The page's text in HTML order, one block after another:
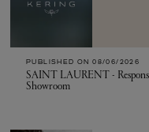
PUBLISHED ON 08/06/2026
SAINT LAURENT -
Showroom